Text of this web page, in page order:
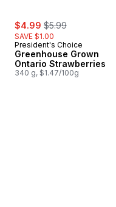
sale:
$4.99 , formerly:
$5.99
SAVE $1.00
President's Choice
Greenhouse Grown
Ontario Strawberries
340 g, $1.47/100g